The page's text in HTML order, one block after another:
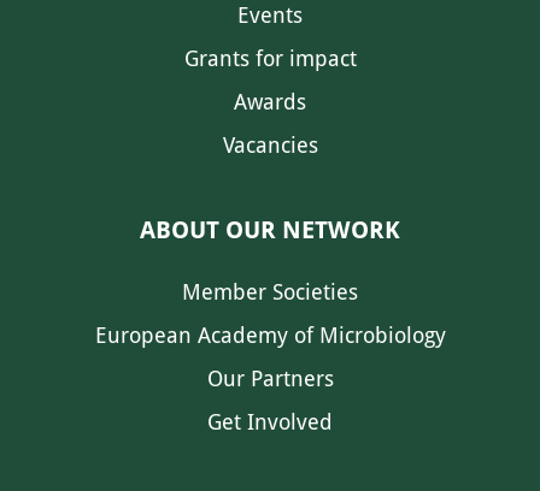
Events
Grants for impact
Awards
Vacancies
ABOUT OUR NETWORK
Member Societies
European Academy of Microbiology
Our Partners
Get Involved